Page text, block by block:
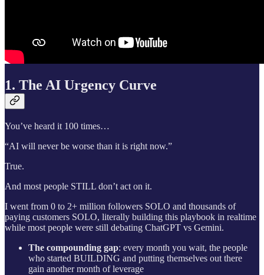
1. The AI Urgency Curve
You’ve heard it 100 times…
“AI will never be worse than it is right now.”
True.
And most people STILL don’t act on it.
I went from 0 to 2+ million followers SOLO and thousands of
paying customers SOLO, literally building this playbook in realtime
while most people were still debating ChatGPT vs Gemini.
The compounding gap: every month you wait, the people
who started BUILDING and putting themselves out there
gain another month of leverage